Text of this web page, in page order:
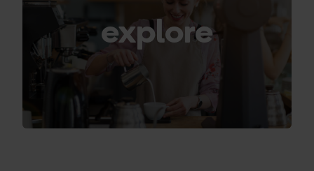
explore